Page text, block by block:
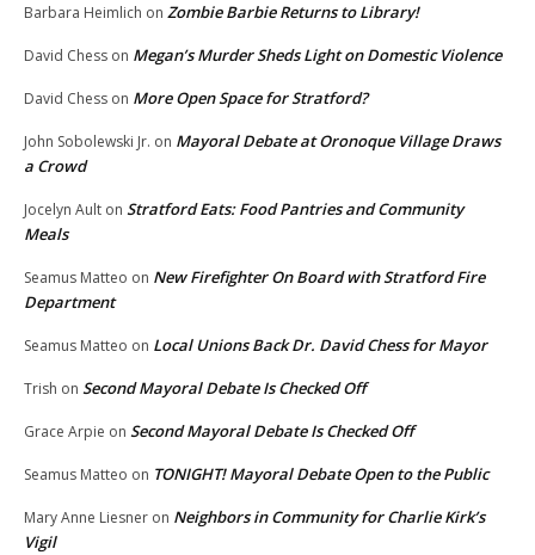
Barbara Heimlich on Zombie Barbie Returns to Library!
David Chess on Megan’s Murder Sheds Light on Domestic Violence
David Chess on More Open Space for Stratford?
John Sobolewski Jr. on Mayoral Debate at Oronoque Village Draws
a Crowd
Jocelyn Ault on Stratford Eats: Food Pantries and Community
Meals
Seamus Matteo on New Firefighter On Board with Stratford Fire
Department
Seamus Matteo on Local Unions Back Dr. David Chess for Mayor
Trish on Second Mayoral Debate Is Checked Off
Grace Arpie on Second Mayoral Debate Is Checked Off
Seamus Matteo on TONIGHT! Mayoral Debate Open to the Public
Mary Anne Liesner on Neighbors in Community for Charlie Kirk’s
Vigil